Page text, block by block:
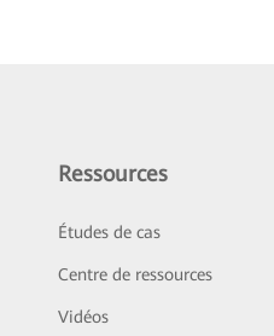
Ressources
Études de cas
Centre de ressources
Vidéos